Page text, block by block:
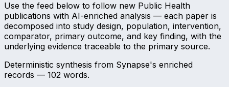
Use the feed below to follow new Public Health
publications with AI-enriched analysis — each paper is
decomposed into study design, population, intervention,
comparator, primary outcome, and key finding, with the
underlying evidence traceable to the primary source.
Deterministic synthesis from Synapse's enriched
records — 102 words.